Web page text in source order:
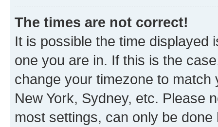
The times are not correct!
It is possible the time displayed
one you are in. If this is the
change your timezone to
New York, Sydney, etc. Please
most settings, can only be